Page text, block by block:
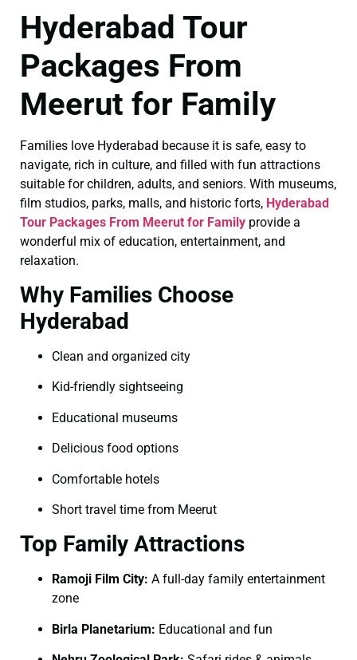
Hyderabad Tour
Packages From
Meerut for Family
Families love Hyderabad because it is safe, easy to
navigate, rich in culture, and filled with fun attractions
suitable for children, adults, and seniors. With museums,
film studios, parks, malls, and historic forts, Hyderabad
Tour Packages From Meerut for Family provide a
wonderful mix of education, entertainment, and
relaxation.
Why Families Choose
Hyderabad
Clean and organized city
Kid-friendly sightseeing
Educational museums
Delicious food options
Comfortable hotels
Short travel time from Meerut
Top Family Attractions
Ramoji Film City: A full-day family entertainment
zone
Birla Planetarium: Educational and fun